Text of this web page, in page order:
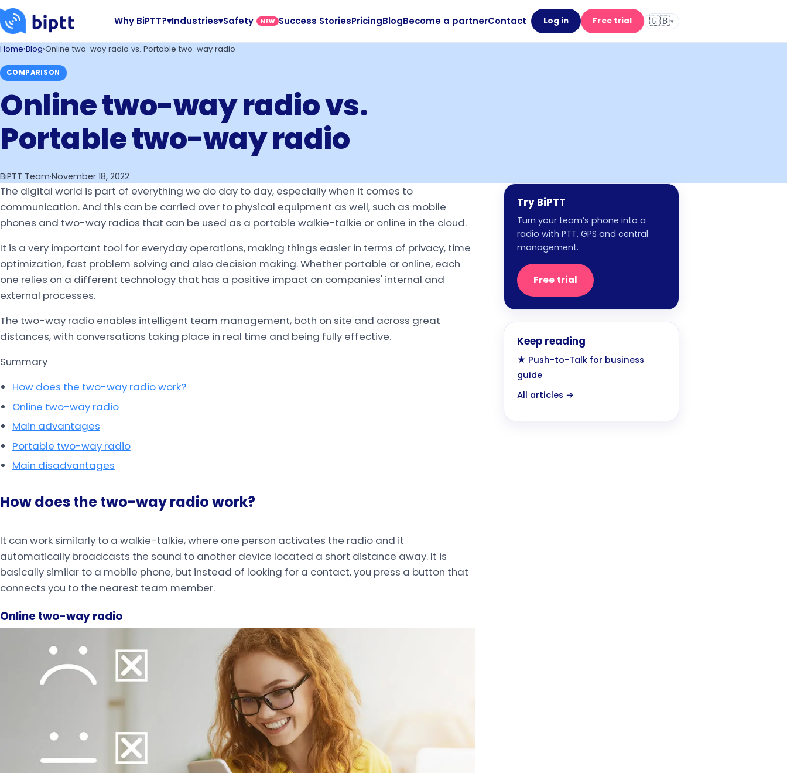
Why BiPTT?▾Industries▾Safety NEW Success StoriesPricingBlogBecome a partnerContact Log in Free trial 🇬🇧▾
Home›Blog›Online two-way radio vs. Portable two-way radio
COMPARISON
Online two-way radio vs.
Portable two-way radio
BiPTT Team·November 18, 2022
The digital world is part of everything we do day to day, especially when it comes to
communication. And this can be carried over to physical equipment as well, such as mobile
phones and two-way radios that can be used as a portable walkie-talkie or online in the cloud.
It is a very important tool for everyday operations, making things easier in terms of privacy, time
optimization, fast problem solving and also decision making. Whether portable or online, each
one relies on a different technology that has a positive impact on companies' internal and
external processes.
The two-way radio enables intelligent team management, both on site and across great
distances, with conversations taking place in real time and being fully effective.
Summary
How does the two-way radio work?
Online two-way radio
Main advantages
Portable two-way radio
Main disadvantages
How does the two-way radio work?
It can work similarly to a walkie-talkie, where one person activates the radio and it
automatically broadcasts the sound to another device located a short distance away. It is
basically similar to a mobile phone, but instead of looking for a contact, you press a button that
connects you to the nearest team member.
Online two-way radio
Try BiPTT
Turn your team’s phone into a
radio with PTT, GPS and central
management.
Free trial
Keep reading
★ Push-to-Talk for business
guide
All articles →